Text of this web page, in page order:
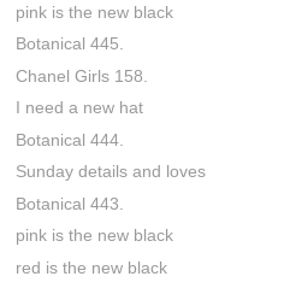
pink is the new black
Botanical 445.
Chanel Girls 158.
I need a new hat
Botanical 444.
Sunday details and loves
Botanical 443.
pink is the new black
red is the new black